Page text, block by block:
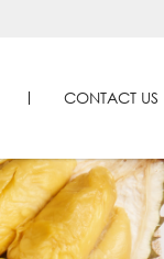
CONTACT US